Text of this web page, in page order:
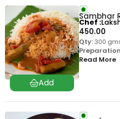
Sambhar
450.00
Qty:300
Read More
Chef